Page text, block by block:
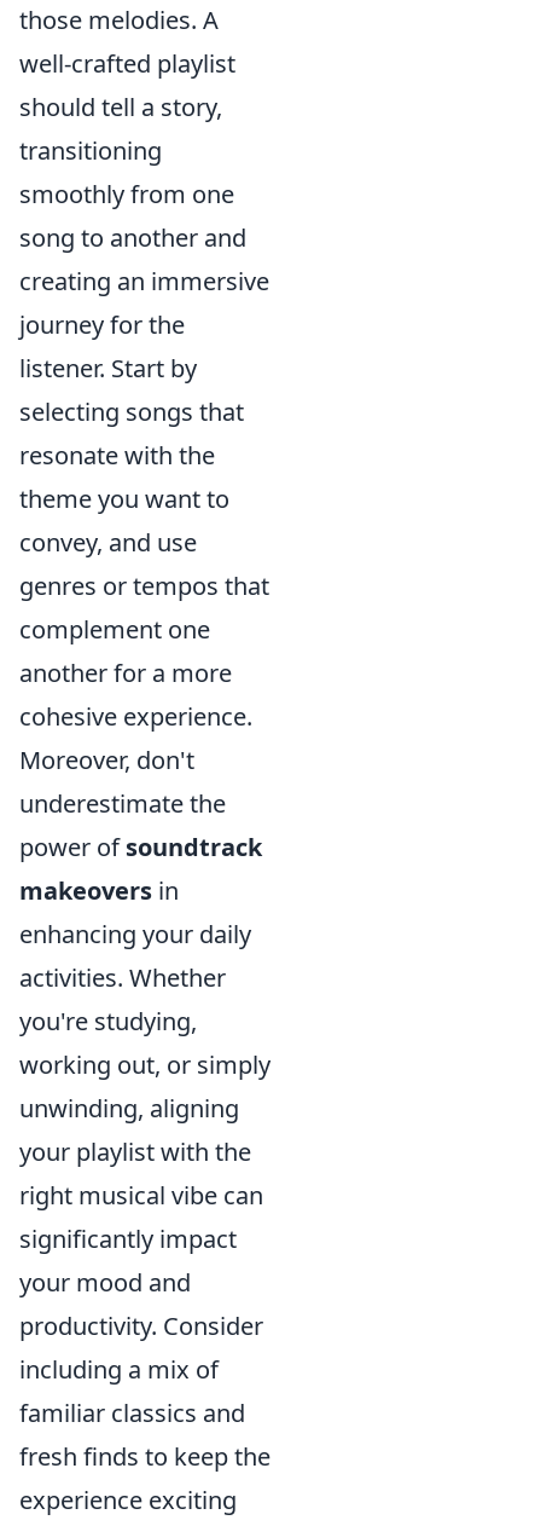
those melodies. A
well-crafted playlist
should tell a story,
transitioning
smoothly from one
song to another and
creating an immersive
journey for the
listener. Start by
selecting songs that
resonate with the
theme you want to
convey, and use
genres or tempos that
complement one
another for a more
cohesive experience.
Moreover, don't
underestimate the
power ofsoundtrack
makeovers in
enhancing your daily
activities. Whether
you're studying,
working out, or simply
unwinding, aligning
your playlist with the
right musical vibe can
significantly impact
your mood and
productivity. Consider
including a mix of
familiar classics and
fresh finds to keep the
experience exciting